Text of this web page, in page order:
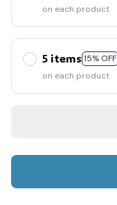
on each product
5 items 15% OFF
on each product